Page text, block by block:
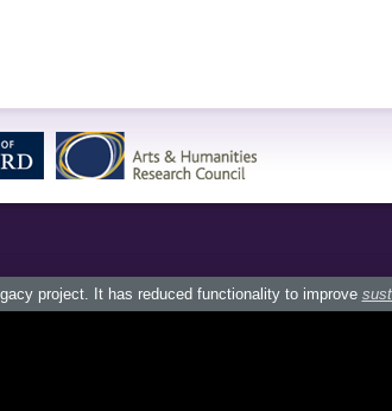
project. It has reduced functionality to improve